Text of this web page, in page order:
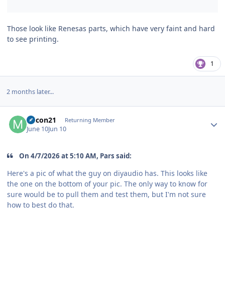
Those look like Renesas parts, which have very faint and hard
to see printing.
1
2 months later...
micon21 Returning Member
June 10Jun 10
On 4/7/2026 at 5:10 AM, Pars said:
Here's a pic of what the guy on diyaudio has. This looks like
the one on the bottom of your pic. The only way to know for
sure would be to pull them and test them, but I'm not sure
how to best do that.